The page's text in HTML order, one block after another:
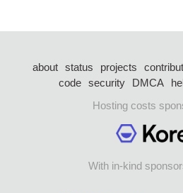
about status projects
code security DMCA
Hosting costs
With in-kind